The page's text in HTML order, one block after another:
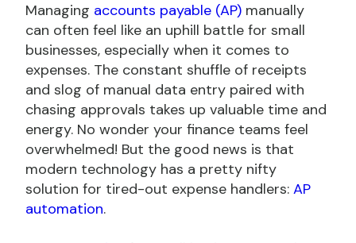
Managing accounts payable (AP) manually
can often feel like an uphill battle for small
businesses, especially when it comes to
expenses. The constant shuffle of receipts
and slog of manual data entry paired with
chasing approvals takes up valuable time and
energy. No wonder your finance teams feel
overwhelmed! But the good news is that
modern technology has a pretty nifty
solution for tired-out expense handlers: AP
automation.